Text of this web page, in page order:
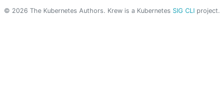
© 2026 The Kubernetes Authors. Krew is a Kubernetes SIG CLI project.